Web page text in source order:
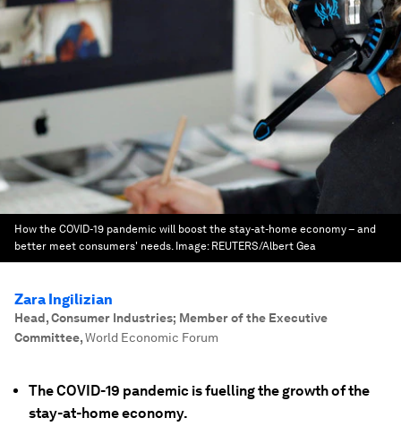
How the COVID-19 pandemic will boost the stay-at-home economy – and
better meet consumers' needs. Image: REUTERS/Albert Gea
Zara Ingilizian
Head, Consumer Industries; Member of the Executive
Committee,World Economic Forum
The COVID-19 pandemic is fuelling the growth of the
stay-at-home economy.